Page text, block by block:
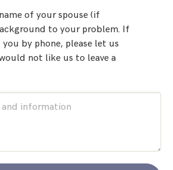
of your spouse (if
to your problem. If
by phone, please let us
not like us to leave a